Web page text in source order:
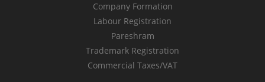
Company Formation
Labour Registration
Pareshram
Trademark Registration
Commercial Taxes/VAT